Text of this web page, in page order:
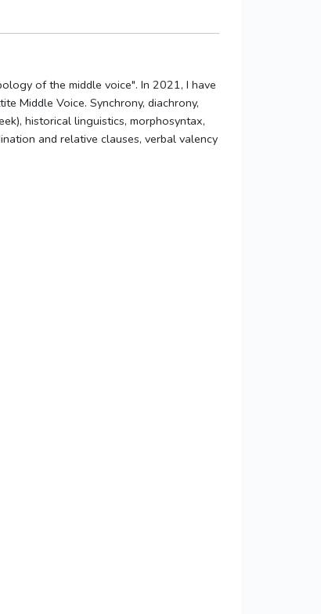
of the middle voice". In 2021, I have
Middle Voice. Synchrony, diachrony,
historical linguistics, morphosyntax,
and relative clauses, verbal valency